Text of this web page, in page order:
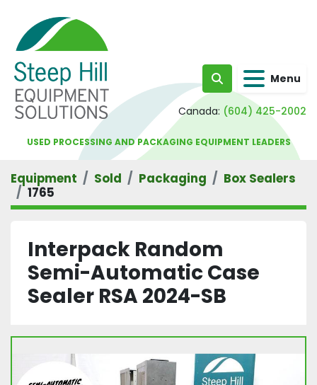
Search Menu
Canada: (604) 425-2002
USED PROCESSING AND PACKAGING EQUIPMENT LEADERS
Equipment Sold Packaging
Box Sealers
1765
Interpack Random
Semi-Automatic Case
Sealer RSA 2024-SB